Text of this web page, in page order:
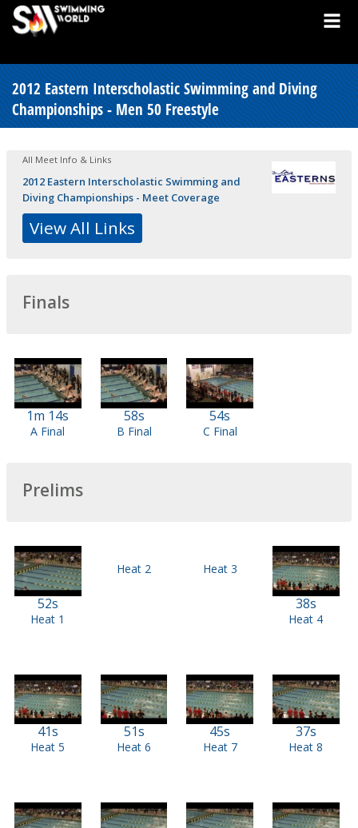
2012 Eastern Interscholastic Swimming and Diving
Championships - Men 50 Freestyle
All Meet Info & Links
2012 Eastern Interscholastic Swimming and
Diving Championships - Meet Coverage
View All Links
Finals
1m 14s
A Final
58s
B Final
54s
C Final
Prelims
52s
Heat 1
Heat 2 Heat 3
38s
Heat 4
41s
Heat 5
51s
Heat 6
45s
Heat 7
37s
Heat 8